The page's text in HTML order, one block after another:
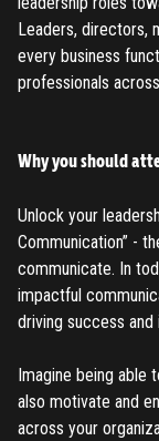
Leaders, directors,
every business
professionals
Why you should
Unlock your
Communication” -
communicate. In
impactful
driving success and
Imagine being
also motivate and
across your